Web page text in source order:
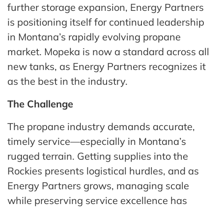
further storage expansion, Energy Partners
is positioning itself for continued leadership
in Montana’s rapidly evolving propane
market. Mopeka is now a standard across all
new tanks, as Energy Partners recognizes it
as the best in the industry.
The Challenge
The propane industry demands accurate,
timely service—especially in Montana’s
rugged terrain. Getting supplies into the
Rockies presents logistical hurdles, and as
Energy Partners grows, managing scale
while preserving service excellence has